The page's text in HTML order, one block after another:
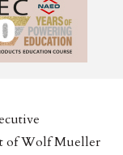
of Wolf Mueller